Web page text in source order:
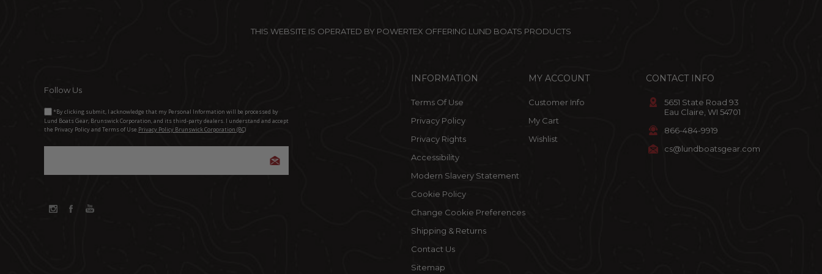
THIS WEBSITE IS OPERATED BY POWERTEX OFFERING LUND BOATS PRODUCTS
Follow Us
*By clicking submit, I acknowledge that my Personal Information will be processed by
Lund Boats Gear, Brunswick Corporation, and its third-party dealers. I understand and accept
the Privacy Policy and Terms of Use.Privacy Policy Brunswick Corporation (BC)
INFORMATION
Terms Of Use
Privacy Policy
Privacy Rights
Accessibility
Modern Slavery Statement
Cookie Policy
Change Cookie Preferences
Shipping & Returns
Contact Us
Sitemap
MY ACCOUNT
Customer Info
My Cart
Wishlist
CONTACT INFO
5651 State Road 93
Eau Claire, WI 54701
866-484-9919
cs@lundboatsgear.com